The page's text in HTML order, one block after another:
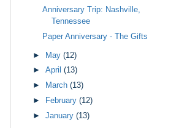
Anniversary Trip: Nashville,
Tennessee
Paper Anniversary - The Gifts
► May (12)
► April (13)
►
March (13)
►
February (12)
► January (13)